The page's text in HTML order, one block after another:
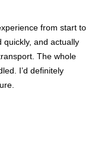
from start to
quickly, and actually
The whole
I’d definitely